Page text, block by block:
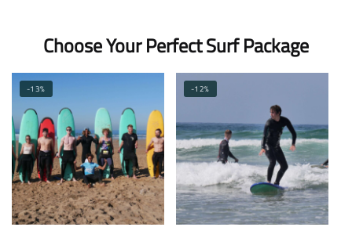
Choose Your Perfect Surf Package
-13% -12%